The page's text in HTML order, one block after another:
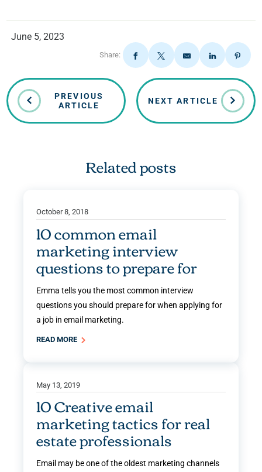
June 5, 2023
Share:
PREVIOUS
ARTICLE
NEXT ARTICLE
Related posts
October 8, 2018
10 common email
marketing interview
questions to prepare for
Emma tells you the most common interview
questions you should prepare for when applying for
a job in email marketing.
READ MORE
May 13, 2019
10 Creative email
marketing tactics for real
estate professionals
Email may be one of the oldest marketing channels